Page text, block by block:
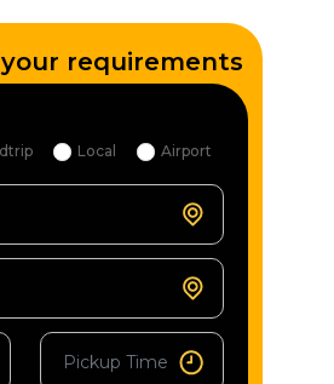
requirements
Local Airport